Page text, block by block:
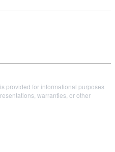
provided for informational purposes
warranties, or other